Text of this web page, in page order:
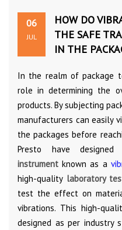
06
JUL
HOW DO
THE SAFE
IN THE
In the realm of package
role in determining the
products. By subjecting
manufacturers can easily
the packages before
Presto have
instrumentknown as a
high-quality laboratory
test the effect on
vibrations. This high-
designed as per industry